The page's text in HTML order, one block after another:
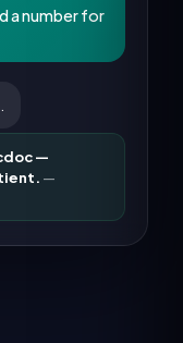
a number for
—
—